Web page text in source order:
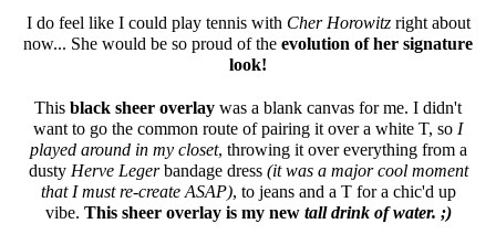
I do feel like I could play tennis with Cher Horowitzright about
now... She would be so proud of the evolution of her signature
look!
This black sheer overlay was a blank canvas for me. I didn't
want to go the common route of pairing it over a white T, so I
played around in my closet, throwing it over everything from a
dusty Herve Legerbandage dress (it was a major cool moment
that I must re-create ASAP), to jeans and a T for a chic'd up
vibe. This sheer overlay is my new tall drink of water. ;)